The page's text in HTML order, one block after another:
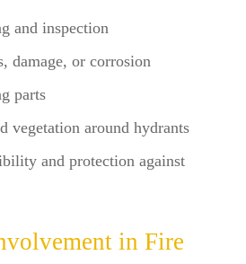
and inspection
damage, or corrosion
parts
vegetation around hydrants
and protection against
in Fire